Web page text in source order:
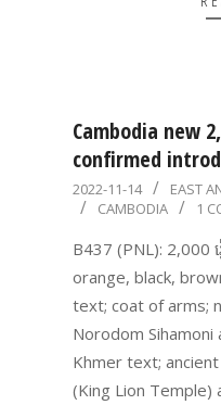
Cambodia new
confirmed
2022-
11-
14
2022-11-14 EAST
CAMBODIA
1
B437 (PNL): 2,000
orange, black,
text; coat of arms;
Norodom Sihamoni
Khmer text;
(King Lion Temple)